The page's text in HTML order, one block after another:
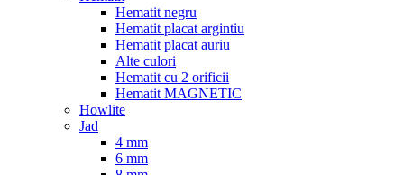
Hematit negru
Hematit placat argintiu
Hematit placat auriu
Alte culori
Hematit cu 2 orificii
Hematit MAGNETIC
Howlite
Jad
4 mm
6 mm